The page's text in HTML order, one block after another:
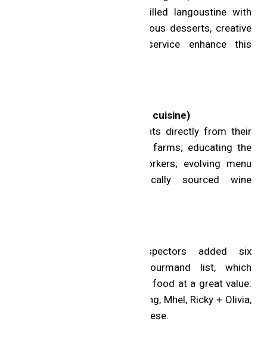
with Iberico secreto and grilled langoustine with
silver needle noodles. Gorgeous desserts, creative
cocktails and personable service enhance this
Sundays (Uxbridge; Creative cuisine)
Initiatives: sourcing ingredients directly from their
local farm and other nearby farms; educating the
next generation of farm workers; evolving menu
based on seasonality; locally sourced wine
The MICHELIN Guide Inspectors added six
restaurants to the Bib Gourmand list, which
recognizes eateries for great food at a great value:
7 Enoteca, Barrel Heart Brewing, Mhel, Ricky + Olivia,
Sundays and The Cottage Cheese.